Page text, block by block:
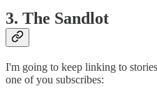
3. The Sandlot
I'm going to keep linking to
one of you subscribes: